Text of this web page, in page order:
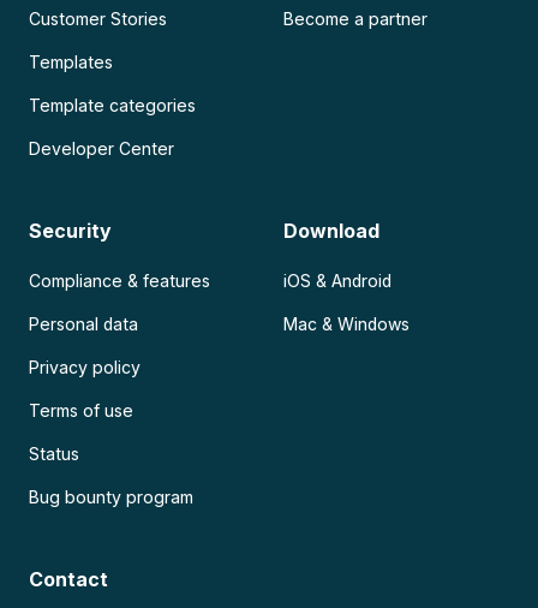
Customer Stories
Templates
Template categories
Developer Center
Become a partner
Security
Compliance & features
Personal data
Privacy policy
Terms of use
Status
Bug bounty program
Download
iOS & Android
Mac & Windows
Contact